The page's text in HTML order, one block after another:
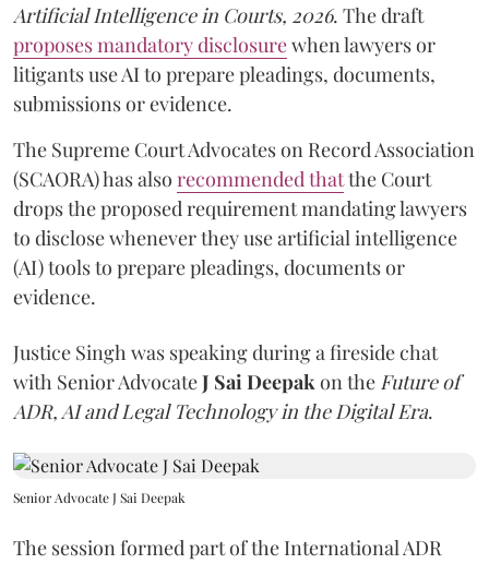
Artificial Intelligence in Courts, 2026. The draft
proposes mandatory disclosurewhen lawyers or
litigants use AI to prepare pleadings, documents,
submissions or evidence.
The Supreme Court Advocates on Record Association
(SCAORA) has also recommended thatthe Court
drops the proposed requirement mandating lawyers
to disclose whenever they use artificial intelligence
(AI) tools to prepare pleadings, documents or
evidence.
Justice Singh was speaking during a fireside chat
with Senior AdvocateJ Sai Deepak on the Future of
ADR, AI and Legal Technology in the Digital Era.
Senior Advocate J Sai Deepak
The session formed part of the International ADR